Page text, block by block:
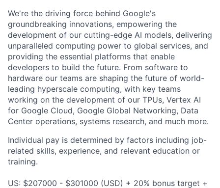
We're the driving force behind Google's
groundbreaking innovations, empowering the
development of our cutting-edge AI models, delivering
unparalleled computing power to global services, and
providing the essential platforms that enable
developers to build the future. From software to
hardware our teams are shaping the future of world-
leading hyperscale computing, with key teams
working on the development of our TPUs, Vertex AI
for Google Cloud, Google Global Networking, Data
Center operations, systems research, and much more.
Individual pay is determined by factors including job-
related skills, experience, and relevant education or
training.
US: $207000 - $301000 (USD) + 20% bonus target +